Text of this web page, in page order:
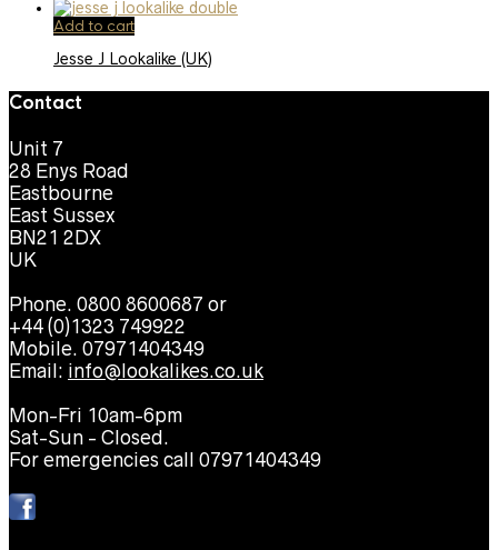
Add to cart
Jesse J Lookalike (UK)
Contact
Unit 7
28 Enys Road
Eastbourne
East Sussex
BN21 2DX
UK
Phone. 0800 8600687 or
+44 (0)1323 749922
Mobile. 07971404349
Email: info@lookalikes.co.uk
Mon-Fri 10am-6pm
Sat-Sun - Closed.
For emergencies call 07971404349